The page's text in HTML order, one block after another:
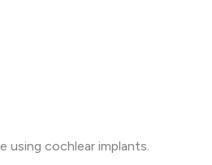
using cochlear implants.